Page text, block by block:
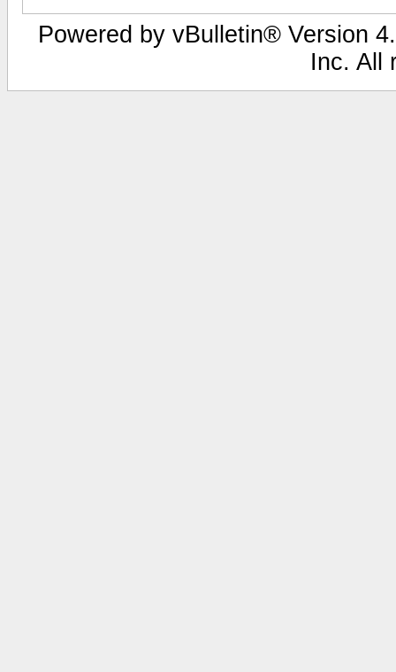
Powered by vBulletin® Version
Inc. All